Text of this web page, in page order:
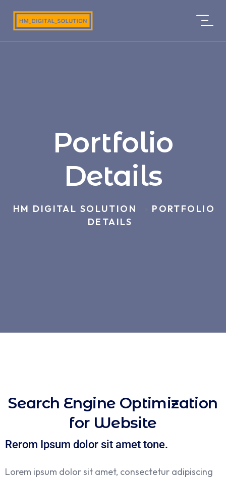
Portfolio
Details
HM DIGITAL SOLUTION
PORTFOLIO
DETAILS
Search Engine Optimization
for Website
Rerom Ipsum dolor sit amet tone.
Lorem ipsum dolor sit amet, consectetur adipiscing